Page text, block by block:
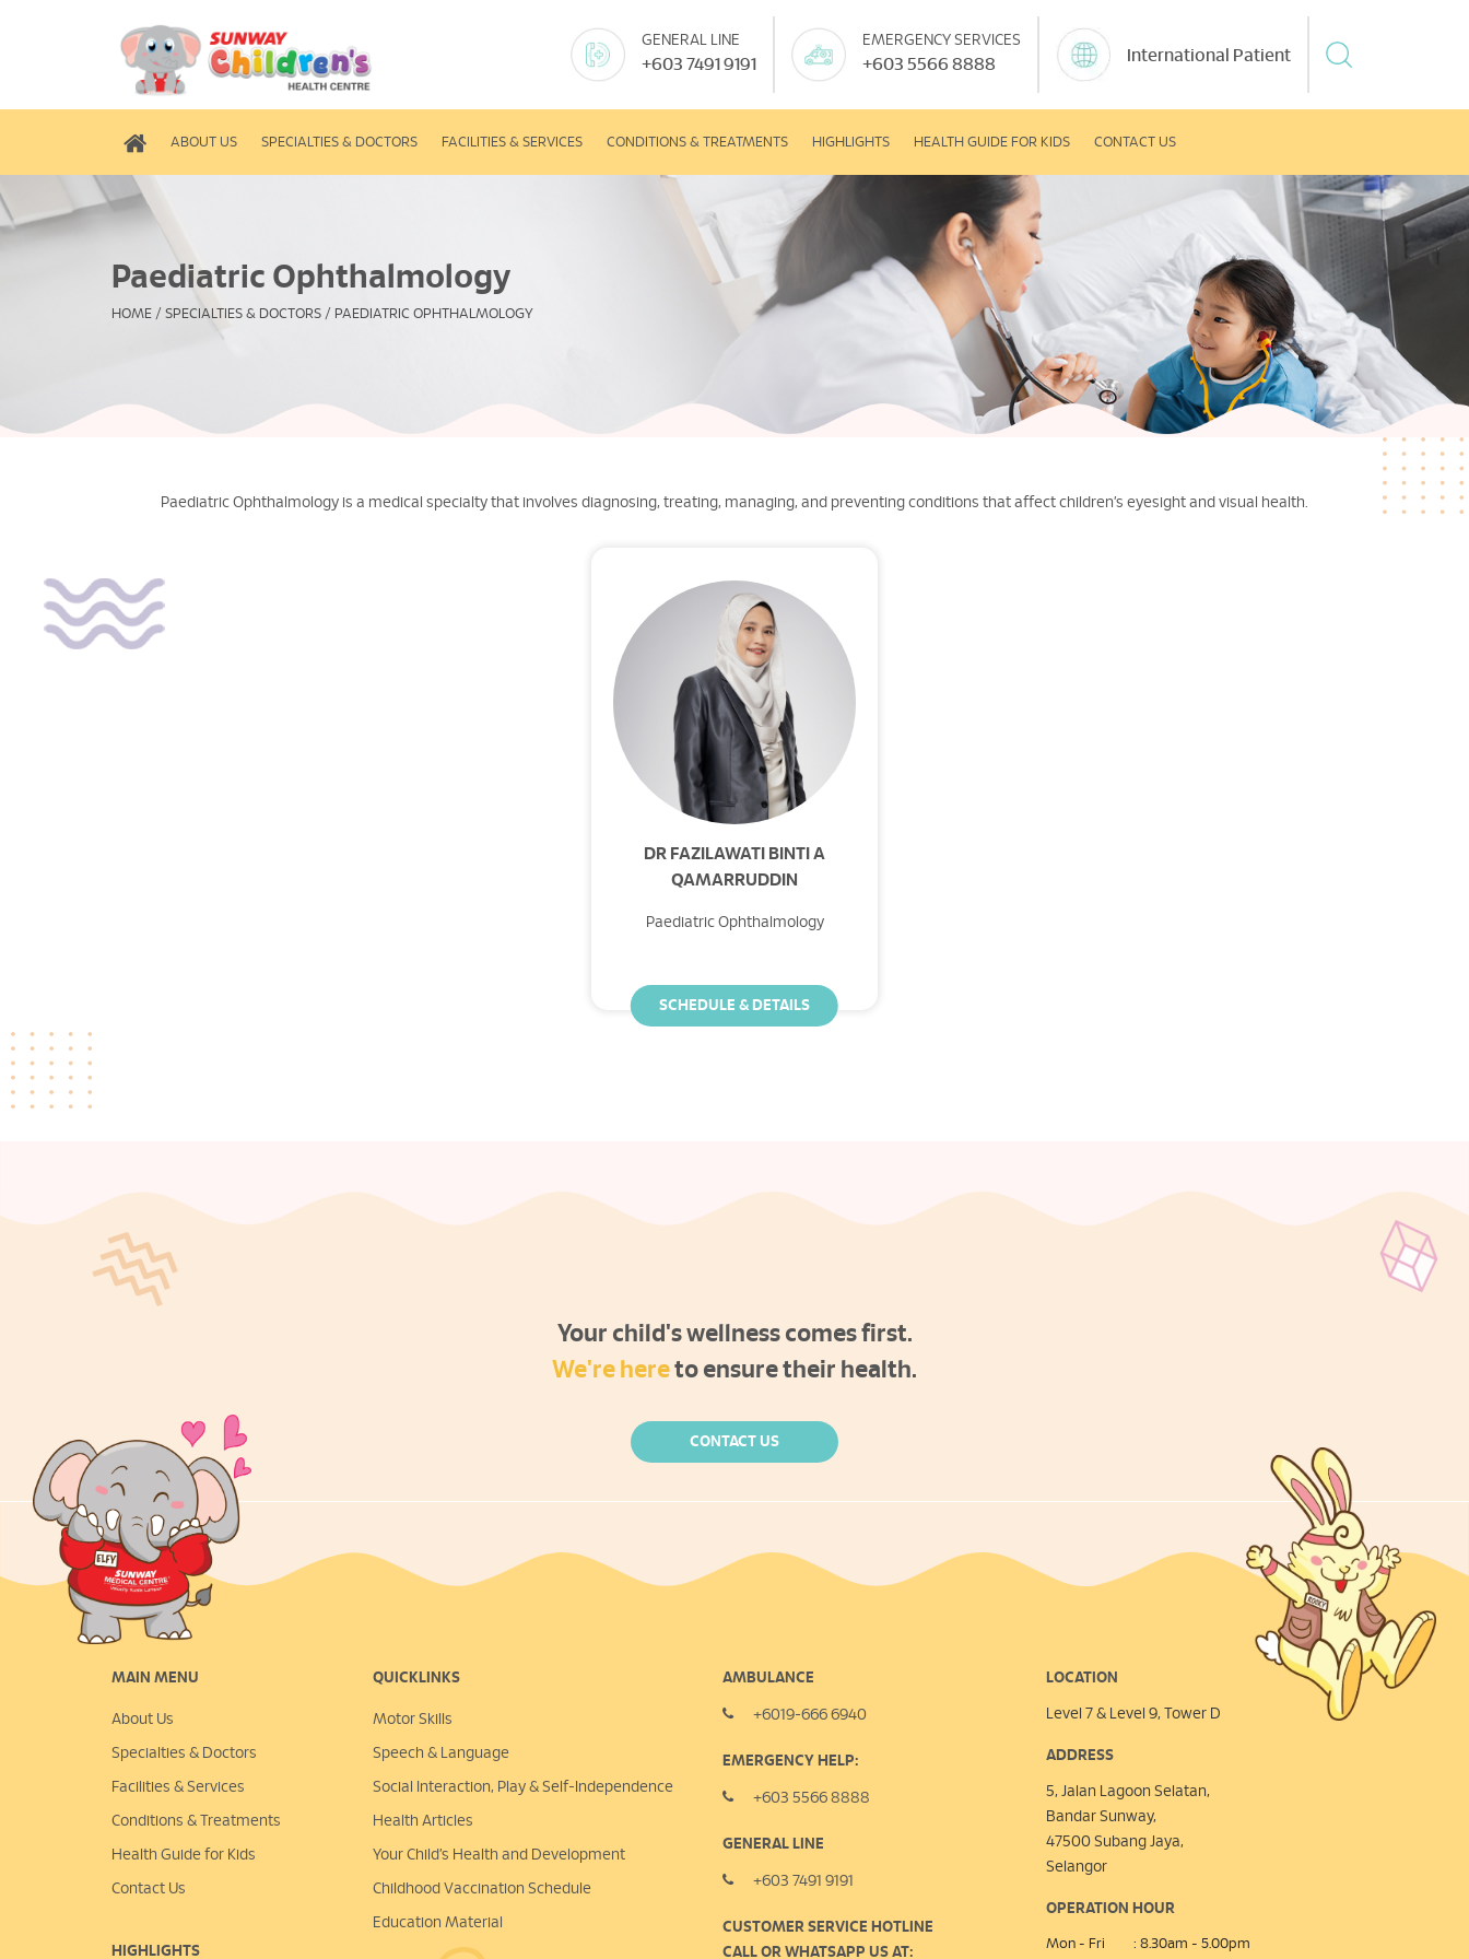
GENERAL LINE
+603 7491 9191
EMERGENCY SERVICES
+603 5566 8888 International Patient
ABOUT US SPECIALTIES & DOCTORS FACILITIES & SERVICES CONDITIONS & TREATMENTS HIGHLIGHTS HEALTH GUIDE FOR KIDS CONTACT US
Paediatric Ophthalmology
HOME / SPECIALTIES & DOCTORS / PAEDIATRIC OPHTHALMOLOGY
Paediatric Ophthalmology is a medical specialty that involves diagnosing, treating, managing, and preventing conditions that affect children’s eyesight and visual health.
DR FAZILAWATI BINTI A
QAMARRUDDIN
Paediatric Ophthalmology
SCHEDULE & DETAILS
Your child's wellness comes first.
We're hereto ensure their health.
CONTACT US
MAIN MENU
About Us
Specialties & Doctors
Facilities & Services
Conditions & Treatments
Health Guide for Kids
Contact Us
HIGHLIGHTS
QUICKLINKS
Motor Skills
Speech & Language
Social Interaction, Play &Self-Independence
Health Articles
Your Child’s Health and Development
Childhood Vaccination Schedule
Education Material
AMBULANCE
+6019-666 6940
EMERGENCY HELP:
+603 5566 8888
GENERAL LINE
+603 7491 9191
CUSTOMER SERVICE HOTLINE
CALL OR WHATSAPP US AT:
LOCATION
Level 7 & Level 9, Tower D
ADDRESS
5, Jalan Lagoon Selatan,
Bandar Sunway,
47500 Subang Jaya,
Selangor
OPERATION HOUR
Mon - Fri : 8.30am - 5.00pm